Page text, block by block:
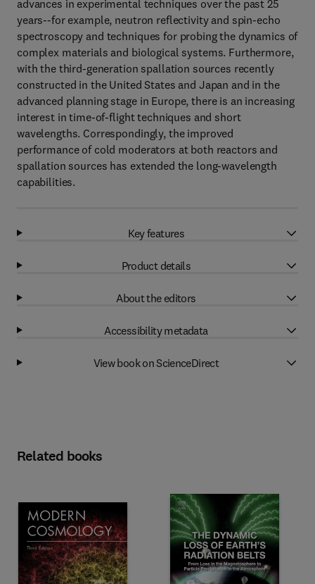
advances in experimental techniques over the past 25
years--for example, neutron reflectivity and spin-echo
spectroscopy and techniques for probing the dynamics of
complex materials and biological systems. Furthermore,
with the third-generation spallation sources recently
constructed in the United States and Japan and in the
advanced planning stage in Europe, there is an increasing
interest in time-of-flight techniques and short
wavelengths. Correspondingly, the improved
performance of cold moderators at both reactors and
spallation sources has extended the long-wavelength
capabilities.
Key features
Product details
About the editors
Accessibility metadata
View book on ScienceDirect
Related books